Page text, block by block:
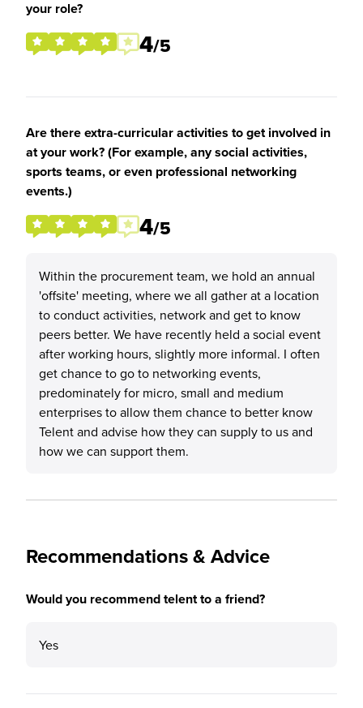
your role?
4/5
Are there extra-curricular activities to get involved in
at your work? (For example, any social activities,
sports teams, or even professional networking
events.)
4/5
Within the procurement team, we hold an annual
'offsite' meeting, where we all gather at a location
to conduct activities, network and get to know
peers better. We have recently held a social event
after working hours, slightly more informal. I often
get chance to go to networking events,
predominately for micro, small and medium
enterprises to allow them chance to better know
Telent and advise how they can supply to us and
how we can support them.
Recommendations & Advice
Would you recommend telent to a friend?
Yes